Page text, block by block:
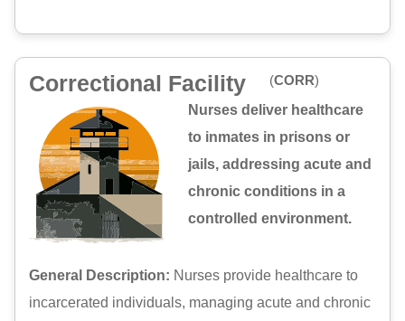
Correctional Facility (CORR)
Nurses deliver healthcare
to inmates in prisons or
jails, addressing acute and
chronic conditions in a
controlled environment.
General Description: Nurses provide healthcare to
incarcerated individuals, managing acute and chronic